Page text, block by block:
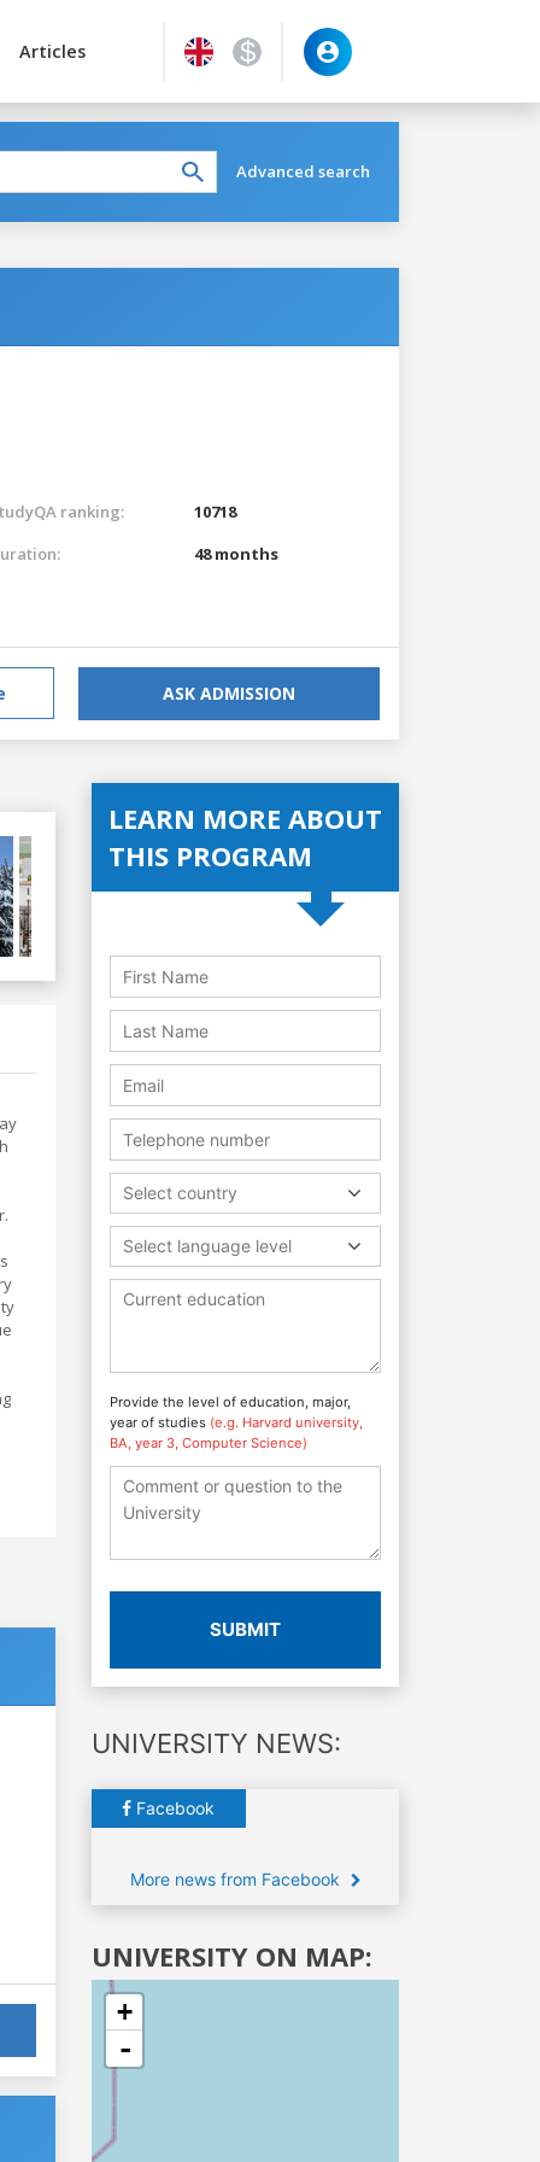
Articles
Advanced search
ranking:
10718
48 months
ASK ADMISSION
LEARN MORE ABOUT
THIS PROGRAM
Select country
Select language level
Provide the level of education, major,
year of studies (e.g. Harvard university,
BA, year 3, Computer Science)
SUBMIT
UNIVERSITY NEWS:
Facebook
More news from Facebook
UNIVERSITY ON MAP:
+
-